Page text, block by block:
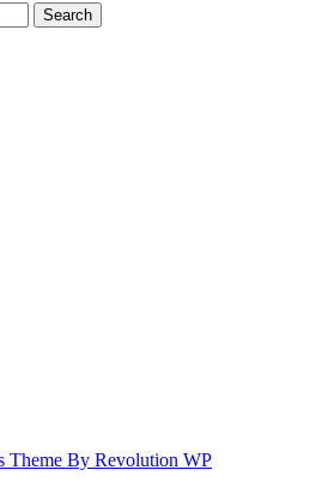
Theme By Revolution WP